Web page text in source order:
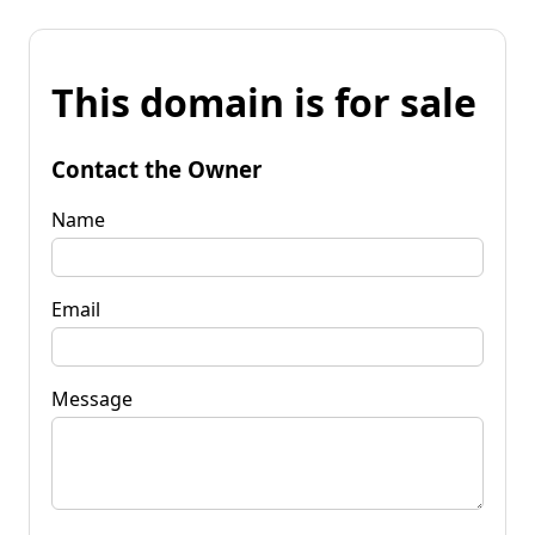
This domain is for sale
Contact the Owner
Name
Email
Message